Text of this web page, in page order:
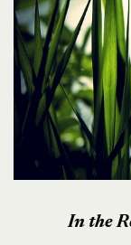
In the